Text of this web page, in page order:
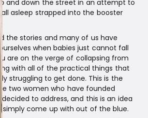
and down the street in an attempt to
asleep strapped into the booster
the stories and many of us have
when babies just cannot fall
are on the verge of collapsing from
with all of the practical things that
struggling to get done. This is the
two women who have founded
decided to address, and this is an idea
simply come up with out of the blue.